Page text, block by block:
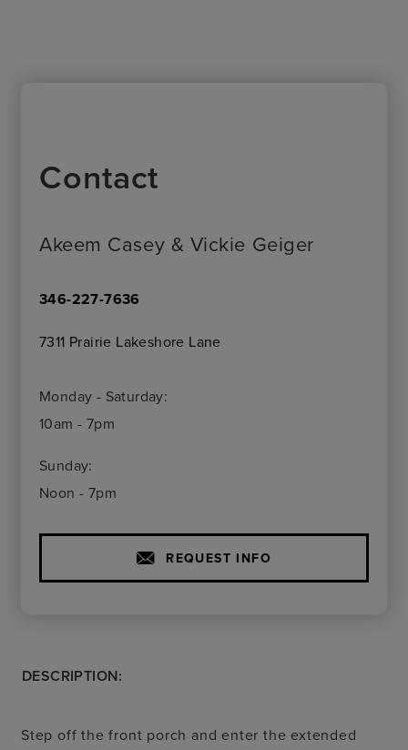
Contact
Akeem Casey & Vickie Geiger
346-227-7636
7311 Prairie Lakeshore Lane
Monday - Saturday:
10am - 7pm
Sunday:
Noon - 7pm
REQUEST INFO
DESCRIPTION:
Step off the front porch and enter the extended